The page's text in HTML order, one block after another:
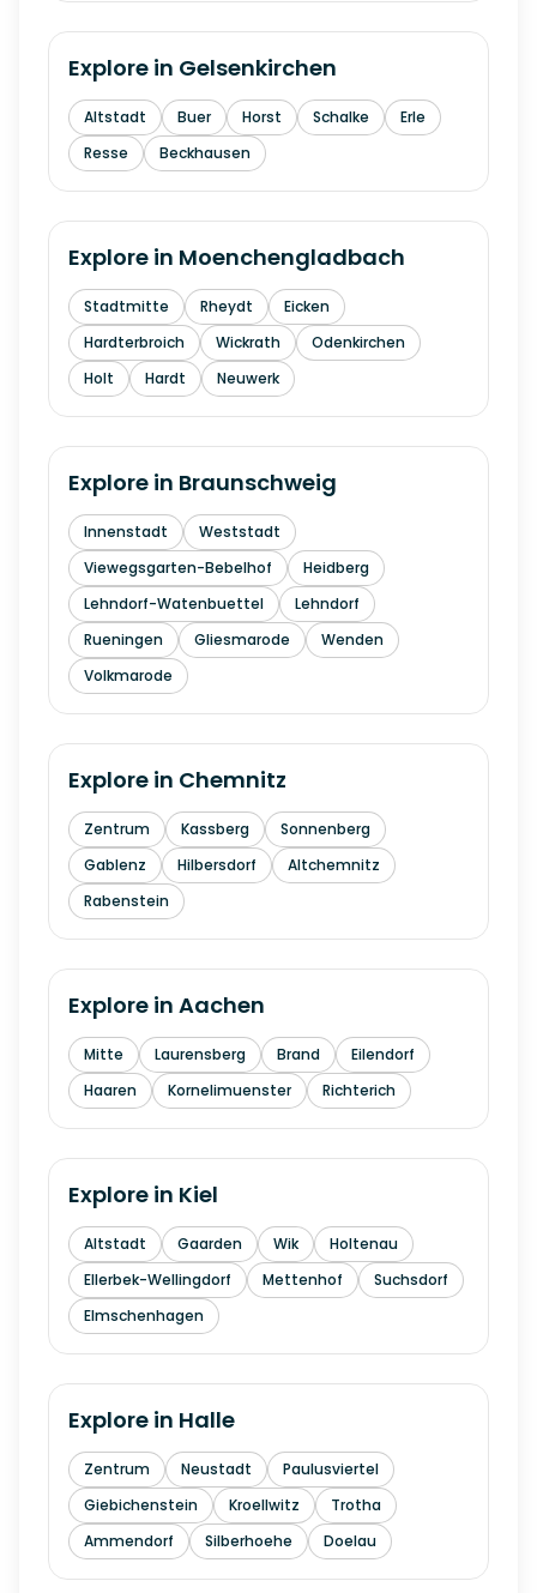
Explore in Gelsenkirchen
Altstadt Buer Horst Schalke
Erle
Resse
Beckhausen
Explore in Moenchengladbach
Stadtmitte Rheydt
Eicken
Hardterbroich
Wickrath
Odenkirchen
Holt
Hardt Neuwerk
Explore in Braunschweig
Innenstadt
Weststadt
Viewegsgarten-Bebelhof
Heidberg
Lehndorf-Watenbuettel
Lehndorf
Rueningen
Gliesmarode
Wenden
Volkmarode
Explore in Chemnitz
Zentrum Kassberg
Sonnenberg
Gablenz
Hilbersdorf
Altchemnitz
Rabenstein
Explore in Aachen
Mitte Laurensberg Brand
Eilendorf
Haaren
Kornelimuenster Richterich
Explore in Kiel
Altstadt Gaarden Wik
Holtenau
Ellerbek-Wellingdorf
Mettenhof
Suchsdorf
Elmschenhagen
Explore in Halle
Zentrum Neustadt
Paulusviertel
Giebichenstein
Kroellwitz
Trotha
Ammendorf
Silberhoehe Doelau